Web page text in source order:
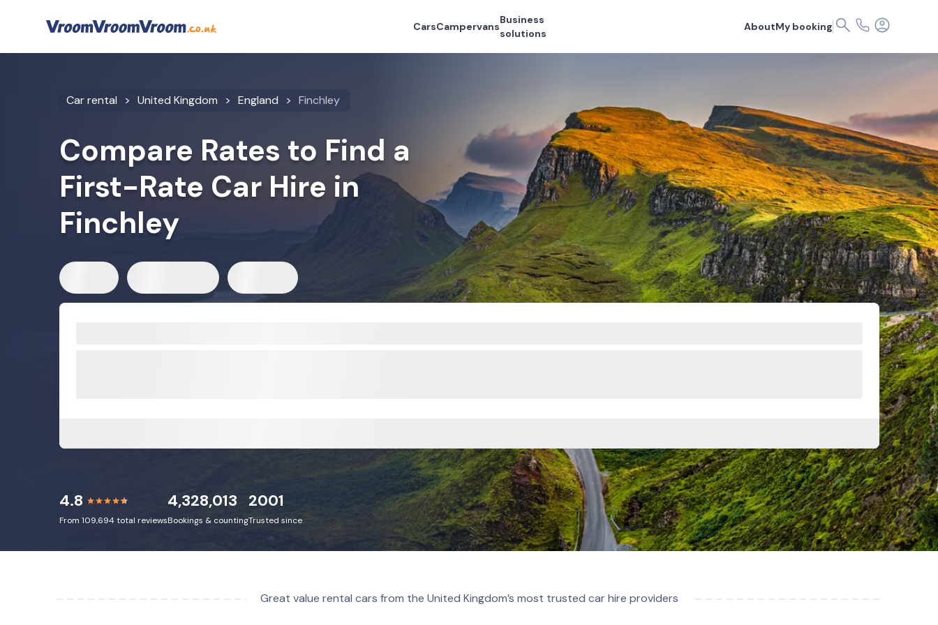
CarsCampervans
Business
solutions
AboutMy booking
Car rental United Kingdom England Finchley
Compare Rates to Find a
First-Rate Car Hire in
Finchley
4.8
From 109,694 total reviews
4,328,013
Bookings & counting
2001
Trusted since
Great value rental cars from the United Kingdom’s most trusted car hire providers